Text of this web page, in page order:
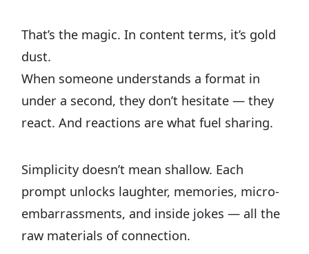
That’s the magic. In content terms, it’s gold
dust.
When someone understands a format in
under a second, they don’t hesitate — they
react. And reactions are what fuel sharing.
Simplicity doesn’t mean shallow. Each
prompt unlocks laughter, memories, micro-
embarrassments, and inside jokes — all the
raw materials of connection.